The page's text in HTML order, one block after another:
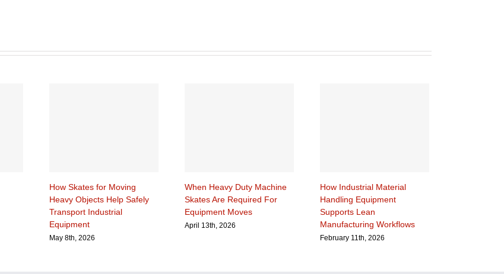
How Skates for Moving
Heavy Objects Help Safely
Transport Industrial
Equipment
May 8th, 2026
When Heavy Duty Machine
Skates Are Required For
Equipment Moves
April 13th, 2026
How Industrial Material
Handling Equipment
Supports Lean
Manufacturing Workflows
February 11th, 2026